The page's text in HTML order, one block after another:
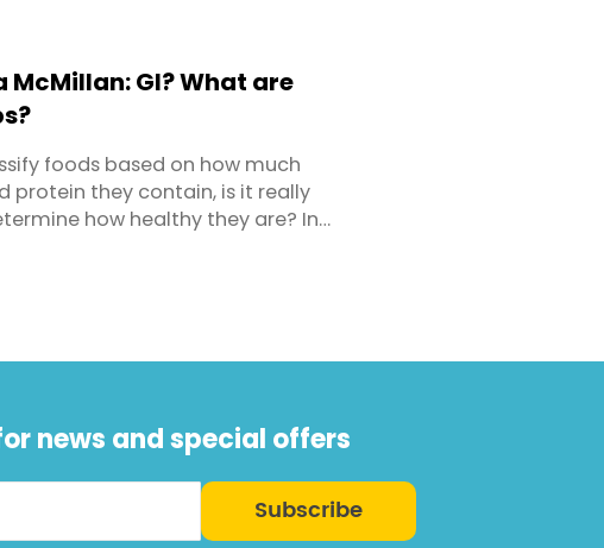
McMillan: GI? What are
foods based on how much
protein they contain, is it really
how healthy they are? In
news and special offers
Subscribe